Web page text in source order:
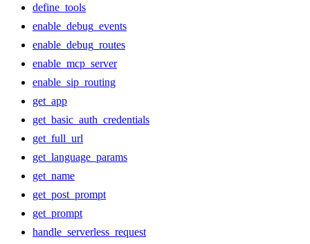
define_tools
enable_debug_events
enable_debug_routes
enable_mcp_server
enable_sip_routing
get_app
get_basic_auth_credentials
get_full_url
get_language_params
get_name
get_post_prompt
get_prompt
handle_serverless_request